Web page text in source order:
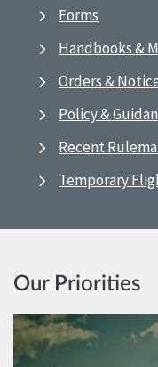
Forms
Handbooks &
Orders &
Policy &
Recent
Temporary
Our Priorities